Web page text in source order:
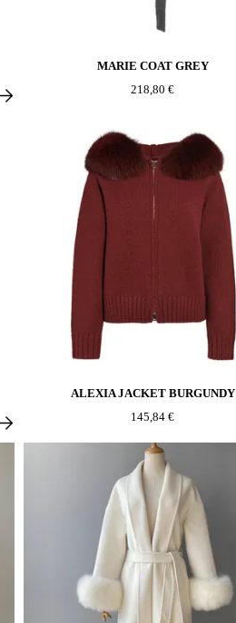
MARIE COAT GREY
218,80 €
ALEXIA JACKET BURGUNDY
145,84 €